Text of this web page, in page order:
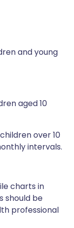
and young
aged 10
over 10
intervals.
charts in
should be
professional